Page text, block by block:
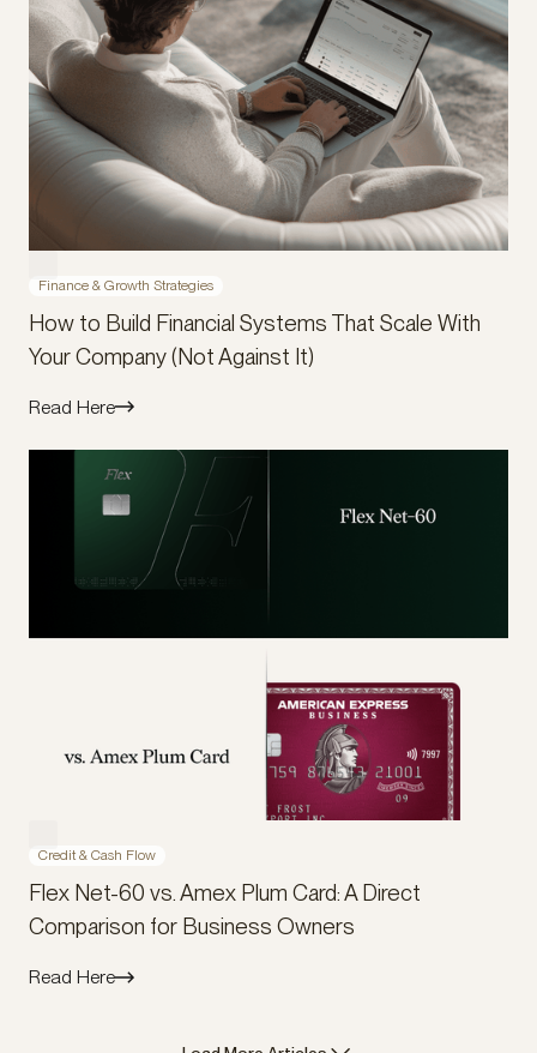
Finance & Growth Strategies
How to Build Financial Systems That Scale With
Your Company (Not Against It)
Read Here
Credit & Cash Flow
Flex Net-60 vs. Amex Plum Card: A Direct
Comparison for Business Owners
Read Here